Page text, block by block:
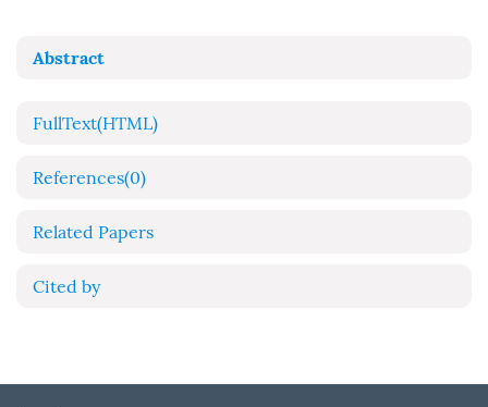
Abstract
FullText(HTML)
References(0)
Related Papers
Cited by